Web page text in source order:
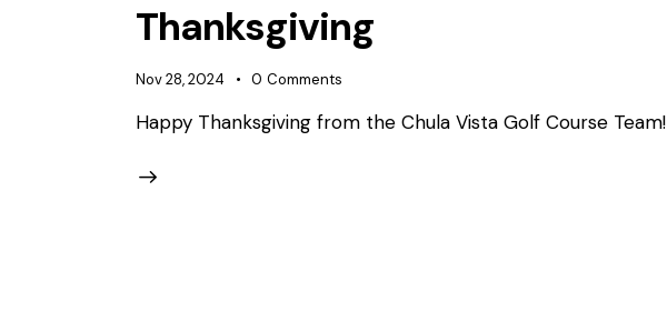
Thanksgiving
Nov 28, 2024 0 Comments
Happy Thanksgiving from the Chula Vista Golf Course Team!